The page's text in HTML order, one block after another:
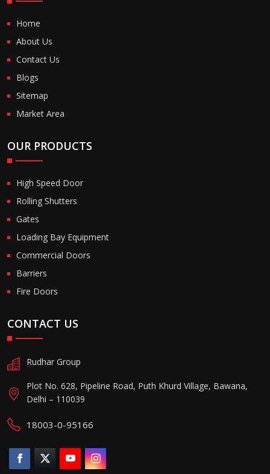
Home
About Us
Contact Us
Blogs
Sitemap
Market Area
OUR PRODUCTS
High Speed Door
Rolling Shutters
Gates
Loading Bay Equipment
Commercial Doors
Barriers
Fire Doors
CONTACT US
Rudhar Group
Plot No. 628, Pipeline Road, Puth Khurd Village, Bawana,
Delhi – 110039
18003-0-95166